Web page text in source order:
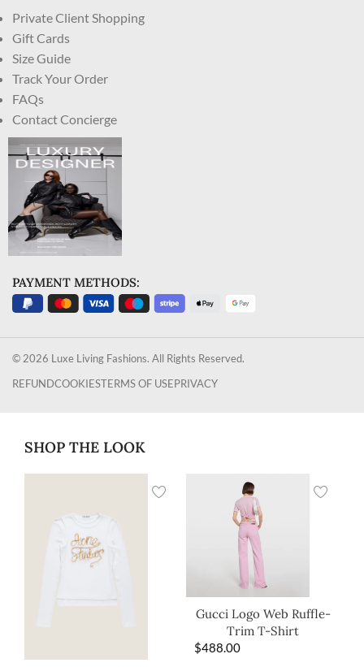
Private Client Shopping
Gift Cards
Size Guide
Track Your Order
FAQs
Contact Concierge
PAYMENT METHODS:
© 2026 Luxe Living Fashions. All Rights Reserved.
REFUNDCOOKIESTERMS OF USEPRIVACY
SHOP THE LOOK
Gucci Logo Web Ruffle-
Trim T-Shirt
$488.00